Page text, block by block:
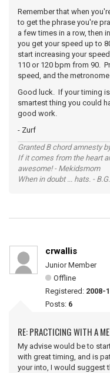
Remember that when
to get the phrase you're
a few times in a row, then
you get your speed up to
start increasing your
110 or 120 bpm from 90.
speed, and the
Good luck. If your timing
smartest thing you could
good work.
- Zurf
Granted B chord amnesty
If it comes from the heart
awesome! - Mekidsmom
When in doubt ... hats. -
crwallis
Junior Member
Offline
Registered: 2008-
Posts: 6
RE: PRACTICING WITH A
My advise would be to
with great timing, and is
your into, I would suggest